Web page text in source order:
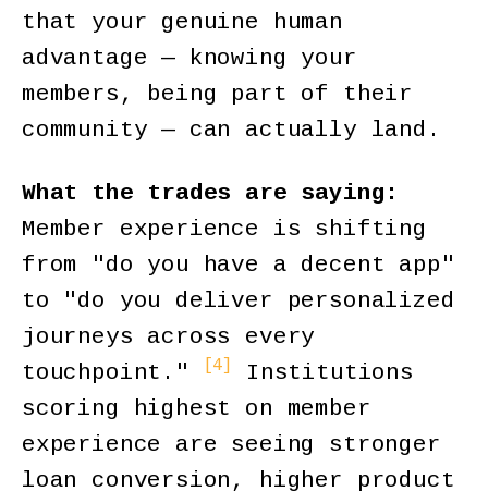
that your genuine human
advantage — knowing your
members, being part of their
community — can actually land.
What the trades are saying:
Member experience is shifting
from "do you have a decent app"
to "do you deliver personalized
journeys across every
touchpoint."
[4]
Institutions
scoring highest on member
experience are seeing stronger
loan conversion, higher product